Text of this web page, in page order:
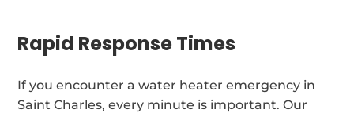
Rapid Response Times
If you encounter a water heater emergency in
Saint Charles, every minute is important. Our